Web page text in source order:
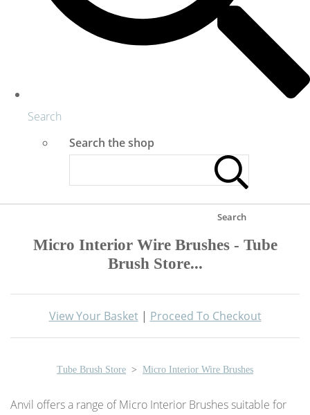
Search
Search the shop
Search
Micro Interior Wire Brushes - Tube
Brush Store...
View Your Basket| Proceed To Checkout
Tube Brush Store > Micro Interior Wire Brushes
Anvil offers a range of Micro Interior Brushes suitable for